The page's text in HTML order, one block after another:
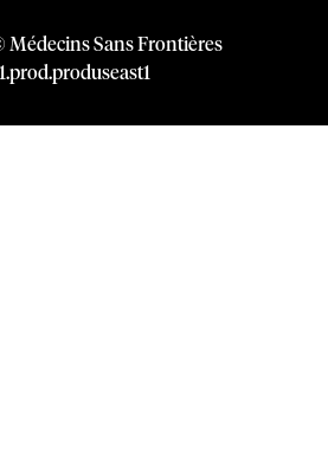
Sans Frontières
.prod.produseast1